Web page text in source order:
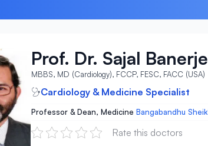
Prof. Dr. Sajal
MBBS, MD (Cardiology), FCCP, FESC, FACC (USA)
Cardiology & Medicine Specialist
Professor & Dean, Medicine Bangabandhu
Rate this doctors